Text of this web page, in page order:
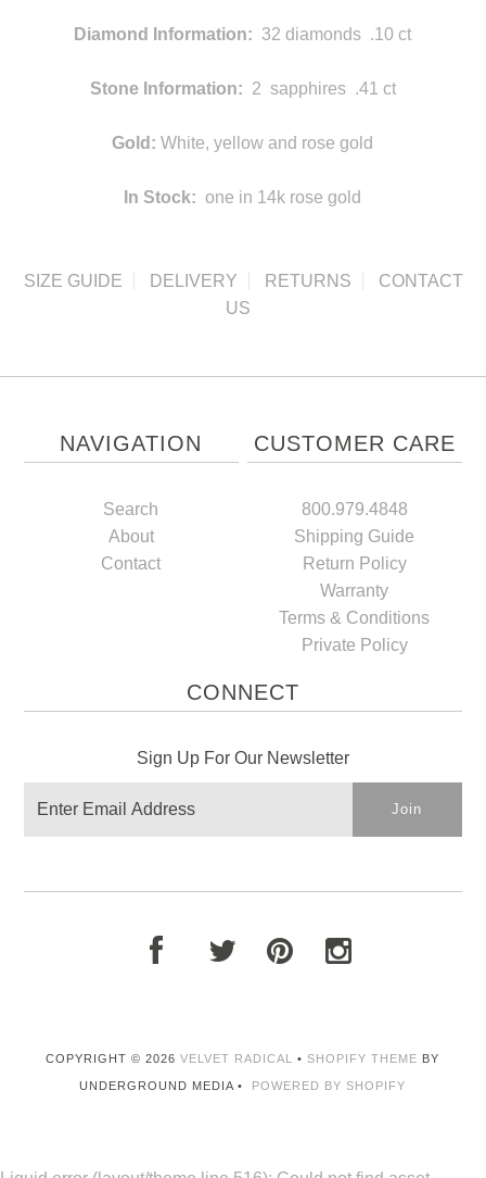
Diamond Information: 32 diamonds .10 ct
Stone Information: 2 sapphires .41 ct
Gold: White, yellow and rose gold
In Stock:one in 14k rose gold
SIZE GUIDE DELIVERY RETURNS
CONTACT
US
NAVIGATION
Search
About
Contact
CUSTOMER CARE
800.979.4848
Shipping Guide
Return Policy
Warranty
Terms & Conditions
Private Policy
CONNECT
Sign Up For Our Newsletter
COPYRIGHT © 2026VELVET RADICAL •SHOPIFY THEME BY
UNDERGROUND MEDIA • POWERED BY SHOPIFY